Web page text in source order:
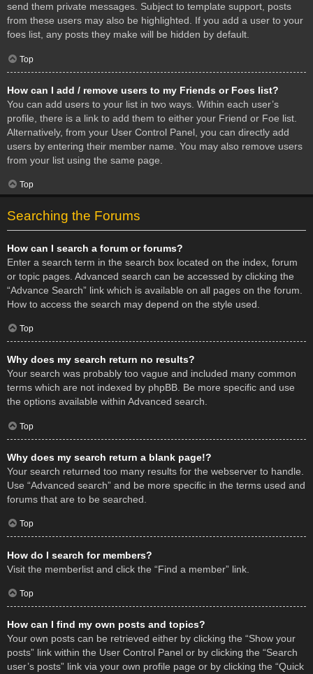
send them private messages. Subject to template support, posts
from these users may also be highlighted. If you add a user to your
foes list, any posts they make will be hidden by default.
Top
How can I add / remove users to my Friends or Foes list?
You can add users to your list in two ways. Within each user’s
profile, there is a link to add them to either your Friend or Foe list.
Alternatively, from your User Control Panel, you can directly add
users by entering their member name. You may also remove users
from your list using the same page.
Top
Searching the Forums
How can I search a forum or forums?
Enter a search term in the search box located on the index, forum
or topic pages. Advanced search can be accessed by clicking the
“Advance Search” link which is available on all pages on the forum.
How to access the search may depend on the style used.
Top
Why does my search return no results?
Your search was probably too vague and included many common
terms which are not indexed by phpBB. Be more specific and use
the options available within Advanced search.
Top
Why does my search return a blank page!?
Your search returned too many results for the webserver to handle.
Use “Advanced search” and be more specific in the terms used and
forums that are to be searched.
Top
How do I search for members?
Visit the memberlist and click the “Find a member” link.
Top
How can I find my own posts and topics?
Your own posts can be retrieved either by clicking the “Show your
posts” link within the User Control Panel or by clicking the “Search
user’s posts” link via your own profile page or by clicking the “Quick